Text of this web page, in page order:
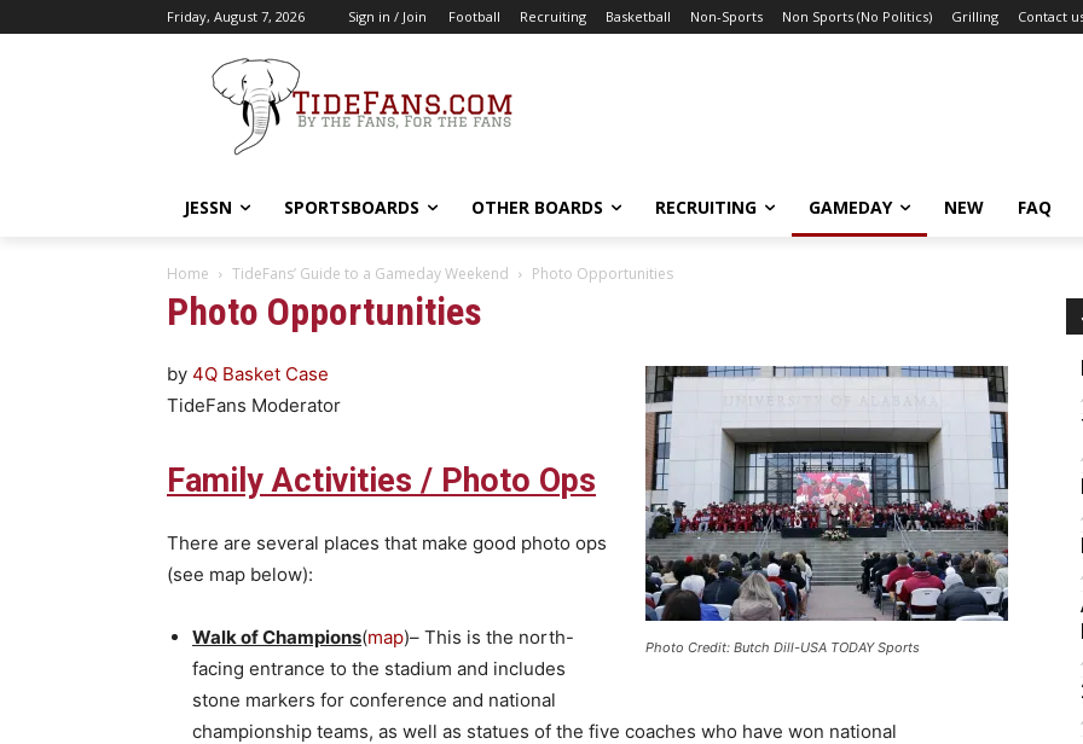
Friday, August 7, 2026 Sign in / Join Football Recruiting Basketball Non-Sports Non Sports (No Politics) Grilling Contact
JESSN SPORTSBOARDS OTHER BOARDS RECRUITING GAMEDAY NEW FAQ
Home TideFans’ Guide to a Gameday Weekend Photo Opportunities
Photo Opportunities
Photo Credit: Butch Dill-USA TODAY Sports
by 4Q Basket Case
TideFans Moderator
Family Activities / Photo Ops
There are several places that make good photo ops
(see map below):
Walk of Champions(map)– This is the north-
facing entrance to the stadium and includes
stone markers for conference and national
championship teams, as well as statues of the five coaches who have won national